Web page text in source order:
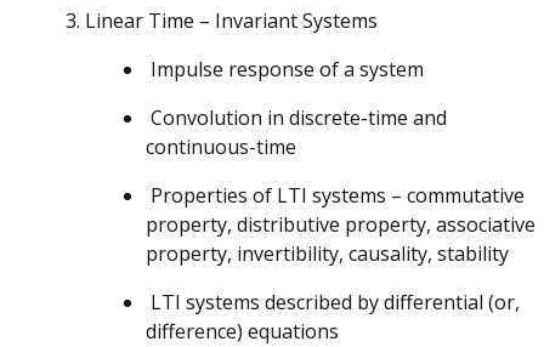
Linear Time – Invariant Systems
Impulse response of a system
Convolution in discrete-time and
continuous-time
Properties of LTI systems – commutative
property, distributive property, associative
property, invertibility, causality, stability
LTI systems described by differential (or,
difference) equations